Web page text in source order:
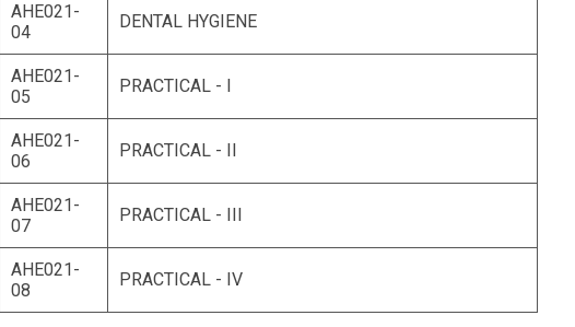
AHE021-
04
DENTAL HYGIENE
AHE021-
05
PRACTICAL - I
AHE021-
06
PRACTICAL - II
AHE021-
07
PRACTICAL - III
AHE021-
08
PRACTICAL - IV